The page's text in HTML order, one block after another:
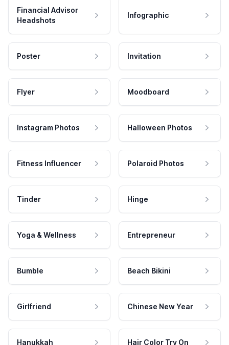
Financial Advisor
Headshots
Infographic
Poster Invitation
Flyer Moodboard
Instagram Photos Halloween Photos
Fitness Influencer Polaroid Photos
Tinder Hinge
Yoga & Wellness Entrepreneur
Bumble Beach Bikini
Girlfriend Chinese New Year
Hanukkah Hair Color Try On